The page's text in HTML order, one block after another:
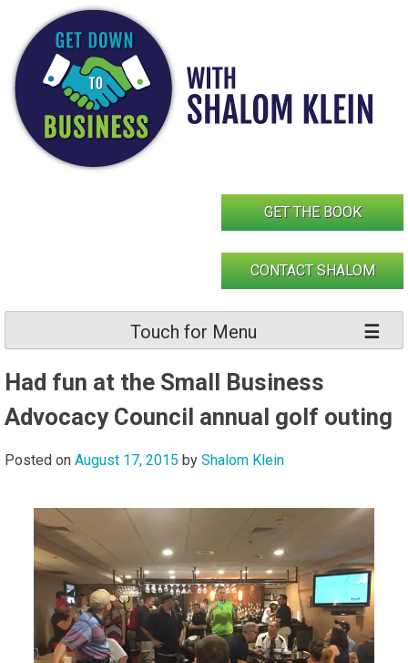
content
GET THE BOOK
CONTACT SHALOM
Touch for Menu
Had fun at the Small Business
Advocacy Council annual golf outing
Posted on August 17, 2015 by Shalom Klein